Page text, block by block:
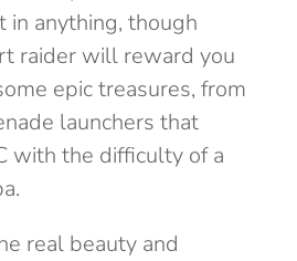
in anything, though
raider will reward you
epic treasures, from
launchers that
with the difficulty of a
real beauty and